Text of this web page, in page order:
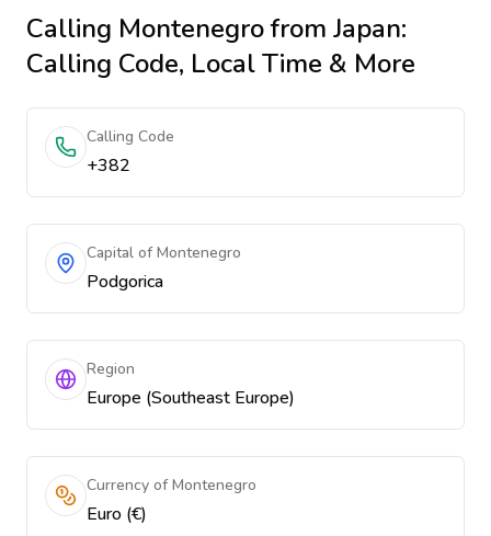
Calling Montenegrofrom Japan:
Calling Code, Local Time & More
Calling Code
+382
Capital of Montenegro
Podgorica
Region
Europe (Southeast Europe)
Currency of Montenegro
Euro (€)